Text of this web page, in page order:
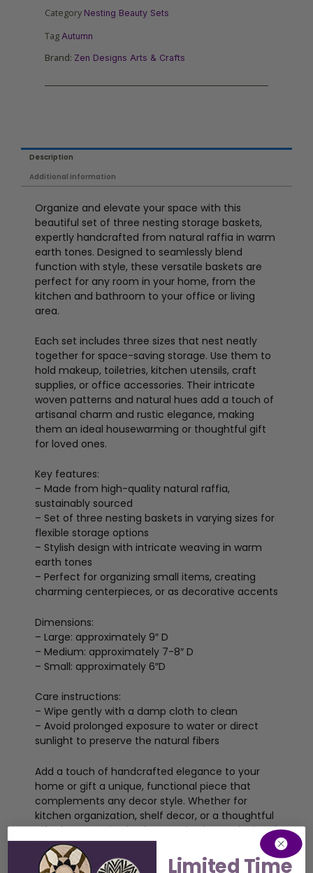
Category Nesting Beauty Sets
Tag Autumn
Brand: Zen Designs Arts & Crafts
Description
Additional information
Organize and elevate your space with this
beautiful set of three nesting storage baskets,
expertly handcrafted from natural raffia in warm
earth tones. Designed to seamlessly blend
function with style, these versatile baskets are
perfect for any room in your home, from the
kitchen and bathroom to your office or living
area.
Each set includes three sizes that nest neatly
together for space-saving storage. Use them to
hold makeup, toiletries, kitchen utensils, craft
supplies, or office accessories. Their intricate
woven patterns and natural hues add a touch of
artisanal charm and rustic elegance, making
them an ideal housewarming or thoughtful gift
for loved ones.
Key features:
– Made from high-quality natural raffia,
sustainably sourced
– Set of three nesting baskets in varying sizes for
flexible storage options
– Stylish design with intricate weaving in warm
earth tones
– Perfect for organizing small items, creating
charming centerpieces, or as decorative accents
Dimensions:
– Large: approximately 9″ D
– Medium: approximately 7-8″ D
– Small: approximately 6″D
Care instructions:
– Wipe gently with a damp cloth to clean
– Avoid prolonged exposure to water or direct
sunlight to preserve the natural fibers
Add a touch of handcrafted elegance to your
home or gift a unique, functional piece that
complements any decor style. Whether for
kitchen organization, shelf decor, or a thoughtful
gift, these nesting baskets are both practical and
beautiful.
Limited Time